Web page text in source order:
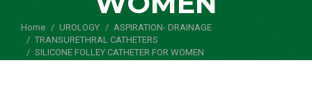
You are here:
Home UROLOGY
ASPIRATION- DRAINAGE
TRANSURETHRAL CATHETERS
SILICONE FOLLEY CATHETER FOR WOMEN